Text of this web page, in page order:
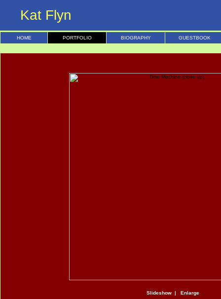
Kat Flyn
HOME PORTFOLIO BIOGRAPHY GUESTBOOK
Slideshow| Enlarge